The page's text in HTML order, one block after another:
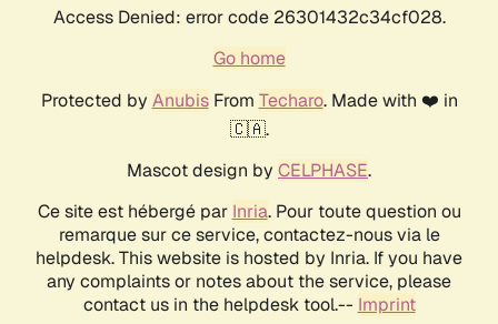
Access Denied: error code 26301432c34cf028.
Go home
Protected by AnubisFrom Techaro. Made with ❤️ in
🇨🇦.
Mascot design by CELPHASE.
Ce site est hébergé par Inria. Pour toute question ou
remarque sur ce service, contactez-nous via le
helpdesk. This website is hosted by Inria. If you have
any complaints or notes about the service, please
contact us in the helpdesk tool.-- Imprint